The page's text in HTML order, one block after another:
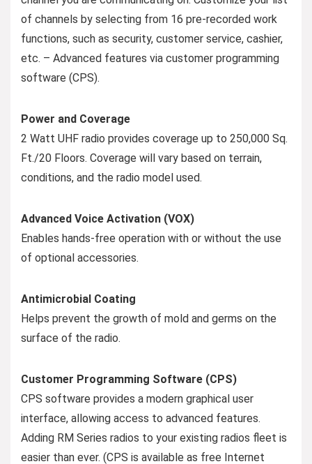
of channels by selecting from 16 pre-recorded work
functions, such as security, customer service, cashier,
etc. – Advanced features via customer programming
software (CPS).
Power and Coverage
2 Watt UHF radio provides coverage up to 250,000 Sq.
Ft./20 Floors. Coverage will vary based on terrain,
conditions, and the radio model used.
Advanced Voice Activation (VOX)
Enables hands-free operation with or without the use
of optional accessories.
Antimicrobial Coating
Helps prevent the growth of mold and germs on the
surface of the radio.
Customer Programming Software (CPS)
CPS software provides a modern graphical user
interface, allowing access to advanced features.
Adding RM Series radios to your existing radios fleet is
easier than ever. (CPS is available as free Internet